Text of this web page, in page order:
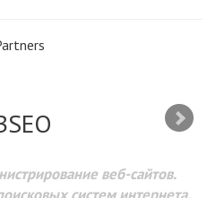
веб-сайтов.